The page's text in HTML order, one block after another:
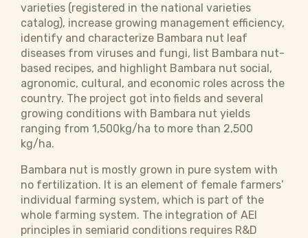
varieties (registered in the national varieties
catalog), increase growing management efficiency,
identify and characterize Bambara nut leaf
diseases from viruses and fungi, list Bambara nut-
based recipes, and highlight Bambara nut social,
agronomic, cultural, and economic roles across the
country. The project got into fields and several
growing conditions with Bambara nut yields
ranging from 1,500kg/ha to more than 2,500
kg/ha.
Bambara nut is mostly grown in pure system with
no fertilization. It is an element of female farmers’
individual farming system, which is part of the
whole farming system. The integration of AEI
principles in semiarid conditions requires R&D